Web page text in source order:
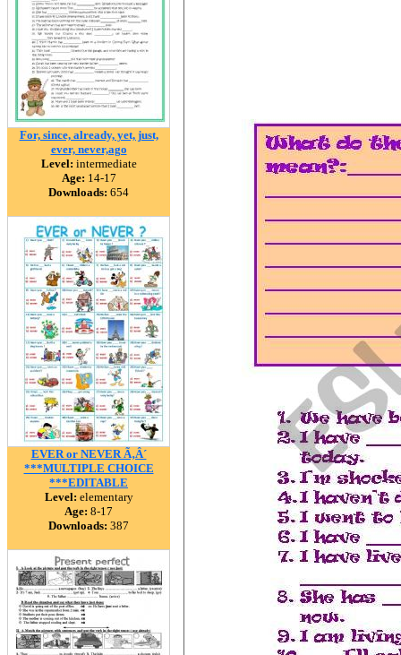
For, since, already, yet, just,
ever, never,ago
Level: intermediate
Age: 14-17
Downloads: 654
EVER or NEVER Ã‚Â´
***MULTIPLE CHOICE
***EDITABLE
Level: elementary
Age: 8-17
Downloads: 387